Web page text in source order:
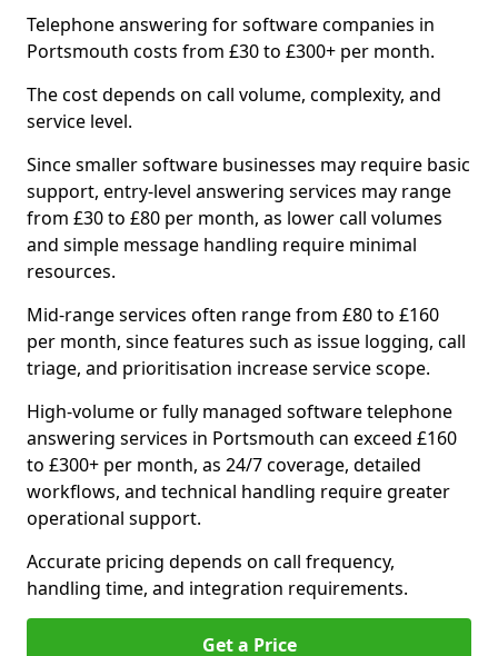
Telephone answering for software companies in
Portsmouth costs from £30 to £300+ per month.
The cost depends on call volume, complexity, and
service level.
Since smaller software businesses may require basic
support, entry-level answering services may range
from £30 to £80 per month, as lower call volumes
and simple message handling require minimal
resources.
Mid-range services often range from £80 to £160
per month, since features such as issue logging, call
triage, and prioritisation increase service scope.
High-volume or fully managed software telephone
answering services in Portsmouth can exceed £160
to £300+ per month, as 24/7 coverage, detailed
workflows, and technical handling require greater
operational support.
Accurate pricing depends on call frequency,
handling time, and integration requirements.
Get a Price